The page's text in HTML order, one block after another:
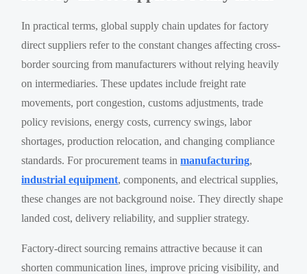
In practical terms, global supply chain updates for factory
direct suppliers refer to the constant changes affecting cross-
border sourcing from manufacturers without relying heavily
on intermediaries. These updates include freight rate
movements, port congestion, customs adjustments, trade
policy revisions, energy costs, currency swings, labor
shortages, production relocation, and changing compliance
standards. For procurement teams inmanufacturing,
industrial equipment, components, and electrical supplies,
these changes are not background noise. They directly shape
landed cost, delivery reliability, and supplier strategy.
Factory-direct sourcing remains attractive because it can
shorten communication lines, improve pricing visibility, and